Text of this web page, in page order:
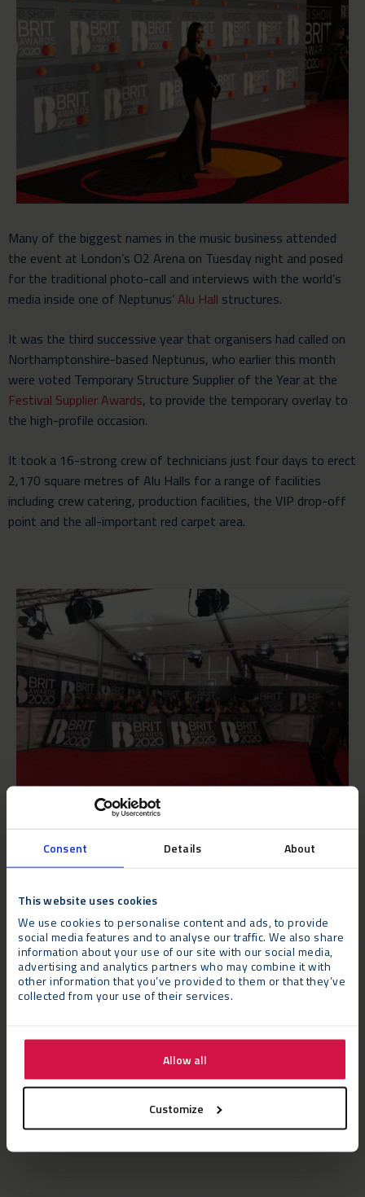
Consent Details About
This website uses cookies
We use cookies to personalise content and ads, to provide
social media features and to analyse our traffic. We also share
information about your use of our site with our social media,
advertising and analytics partners who may combine it with
other information that you’ve provided to them or that they’ve
collected from your use of their services.
Allow all
Customize
Many of the biggest names in the music business attended
the event at London’s O2 Arena on Tuesday night and posed
for the traditional photo-call and interviews with the world’s
media inside one of Neptunus’Alu Hall structures.
It was the third successive year that organisers had called on
Northamptonshire-based Neptunus, who earlier this month
were voted Temporary Structure Supplier of the Year at the
Festival Supplier Awards, to provide the temporary overlay to
the high-profile occasion.
It took a 16-strong crew of technicians just four days to erect
2,170 square metres of Alu Halls for a range of facilities
including crew catering, production facilities, the VIP drop-off
point and the all-important red carpet area.
The big night saw Stormzy voted Best Male Solo Artist while
Mabel won the award for Best Female Solo Artist. Foals won
New Artist and in the Song of the Year category for ‘Someone
You Love’. Singer songwriter Billie Eilish performed her chart-
topping James Bond theme ‘No Time to Die’ as she was
named Best International Female Artist. The stunning evening
was rounded off by The Faces bandmates Rod Stewart,
Ronnie Wood and Kenney Jones who took the stage to play
Neptunus’ Managing Director Ben Keast said: “We’re delighted
to once again have been asked to provide the support facilities
to The BRIT Awards which is always one the great nights for
the British music industry.”